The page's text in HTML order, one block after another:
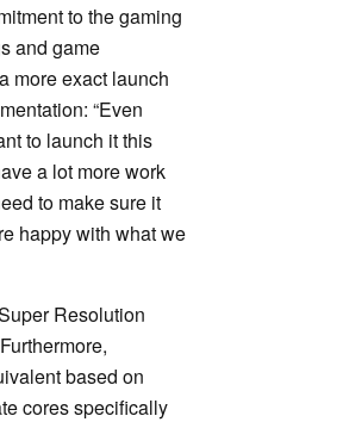
to the gaming
and game
more exact launch
“Even
to launch it this
a lot more work
to make sure it
happy with what we
Resolution
based on
cores specifically